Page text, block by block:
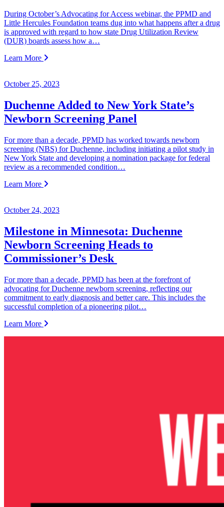
During October’s Advocating for Access webinar, the PPMD and
Little Hercules Foundation teams dug into what happens after a drug
is approved with regard to how state Drug Utilization Review
(DUR) boards assess how a…
Learn More
October 25, 2023
Duchenne Added to New York State’s
Newborn Screening Panel
For more than a decade, PPMD has worked towards newborn
screening (NBS) for Duchenne, including initiating a pilot study in
New York State and developing a nomination package for federal
review as a recommended condition…
Learn More
October 24, 2023
Milestone in Minnesota: Duchenne
Newborn Screening Heads to
Commissioner’s Desk
For more than a decade, PPMD has been at the forefront of
advocating for Duchenne newborn screening, reflecting our
commitment to early diagnosis and better care. This includes the
successful completion of a pioneering pilot…
Learn More